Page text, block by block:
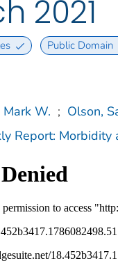
2021
Public Domain
W. ; Olson,
Report: Morbidity